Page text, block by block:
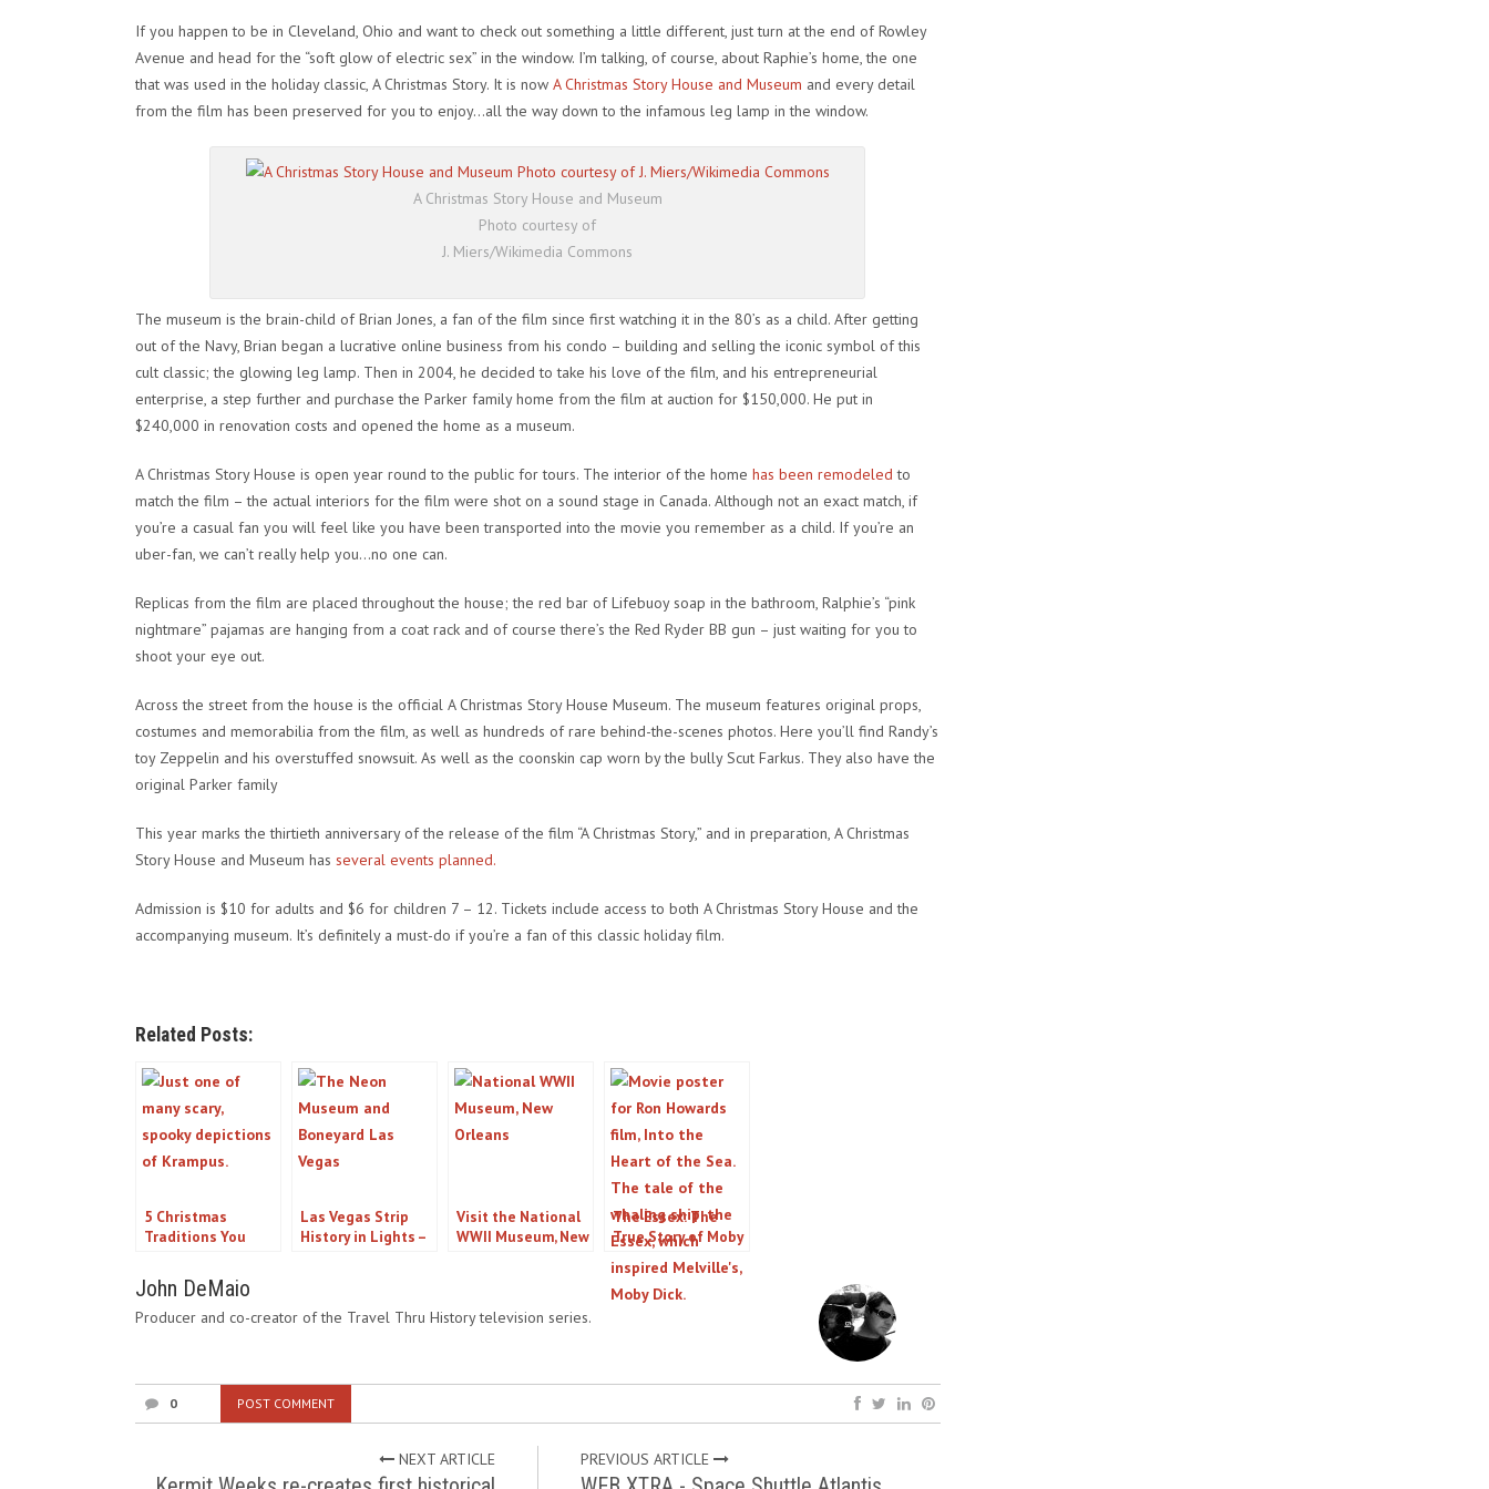
If you happen to be in Cleveland, Ohio and want to check out something a little different, just turn at the end of Rowley
Avenue and head for the “soft glow of electric sex” in the window. I’m talking, of course, about Raphie’s home, the one
that was used in the holiday classic, A Christmas Story. It is now A Christmas Story House and Museum and every detail
from the film has been preserved for you to enjoy…all the way down to the infamous leg lamp in the window.
A Christmas Story House and Museum
Photo courtesy of
J. Miers/Wikimedia Commons
The museum is the brain-child of Brian Jones, a fan of the film since first watching it in the 80’s as a child. After getting
out of the Navy, Brian began a lucrative online business from his condo – building and selling the iconic symbol of this
cult classic; the glowing leg lamp. Then in 2004, he decided to take his love of the film, and his entrepreneurial
enterprise, a step further and purchase the Parker family home from the film at auction for $150,000. He put in
$240,000 in renovation costs and opened the home as a museum.
A Christmas Story House is open year round to the public for tours. The interior of the home has been remodeled to
match the film – the actual interiors for the film were shot on a sound stage in Canada. Although not an exact match, if
you’re a casual fan you will feel like you have been transported into the movie you remember as a child. If you’re an
uber-fan, we can’t really help you…no one can.
Replicas from the film are placed throughout the house; the red bar of Lifebuoy soap in the bathroom, Ralphie’s “pink
nightmare” pajamas are hanging from a coat rack and of course there’s the Red Ryder BB gun – just waiting for you to
shoot your eye out.
Across the street from the house is the official A Christmas StoryHouse Museum. The museum features original props,
costumes and memorabilia from the film, as well as hundreds of rare behind-the-scenes photos. Here you’ll find Randy’s
toy Zeppelin and his overstuffed snowsuit. As well as the coonskin cap worn by the bully Scut Farkus. They also have the
original Parker family
This year marks the thirtieth anniversary of the release of the film “A Christmas Story,” and in preparation, A Christmas
Story House and Museum has several events planned.
Admission is $10 for adults and $6 for children 7 – 12. Tickets include access to both A Christmas Story House and the
accompanying museum. It’s definitely a must-do if you’re a fan of this classic holiday film.
Related Posts:
5 Christmas
Traditions You
About
Las Vegas Strip
History in Lights –
Visit the National
WWII Museum, New
The Essex: The
True Story of Moby
John DeMaio
Producer and co-creator of the Travel Thru History television series.
0 POST COMMENT
NEXT ARTICLE PREVIOUS ARTICLE